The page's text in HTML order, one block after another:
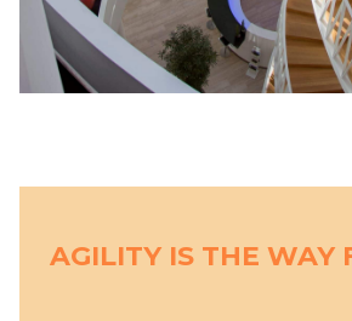
AGILITY IS THE WAY